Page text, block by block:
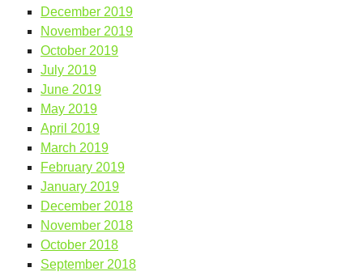
December 2019
November 2019
October 2019
July 2019
June 2019
May 2019
April 2019
March 2019
February 2019
January 2019
December 2018
November 2018
October 2018
September 2018